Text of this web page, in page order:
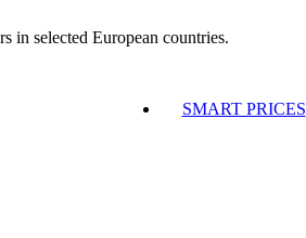
in selected European countries.
SMART PRICES